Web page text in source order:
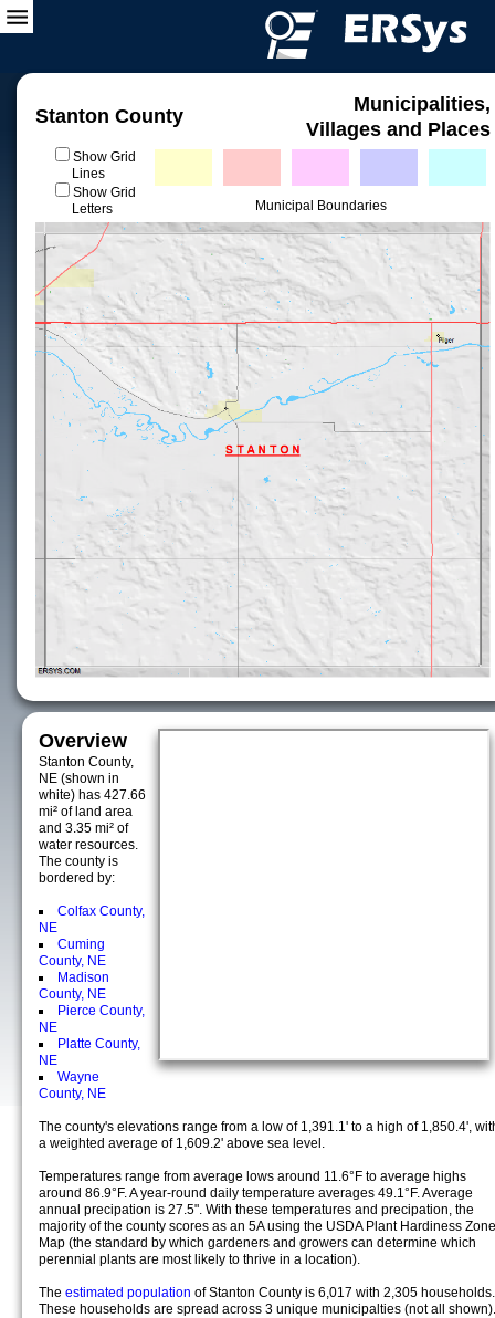
Stanton County
Municipalities,
Villages and Places
Show Grid
Lines
Show Grid
Letters
Municipal Boundaries
Overview
Stanton County,
NE (shown in
white) has 427.66
mi² of land area
and 3.35 mi² of
water resources.
The county is
bordered by:
Colfax County,
NE
Cuming
County, NE
Madison
County, NE
Pierce County,
NE
Platte County,
NE
Wayne
County, NE
The county's elevations range from a low of 1,391.1' to a high of 1,850.4',
a weighted average of 1,609.2' above sea level.
Temperatures range from average lows around 11.6°F to average highs
around 86.9°F. A year-round daily temperature averages 49.1°F. Average
annual precipation is 27.5". With these temperatures and precipation, the
majority of the county scores as an 5A using the USDA Plant Hardiness Zone
Map (the standard by which gardeners and growers can determine which
perennial plants are most likely to thrive in a location).
The estimated population of Stanton County is 6,017 with 2,305 households.
These households are spread across 3 unique municipalties (not all shown).